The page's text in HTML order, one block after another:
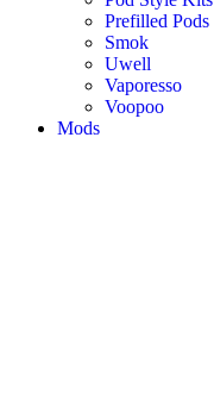
Prefilled Pods
Smok
Uwell
Vaporesso
Voopoo
Mods